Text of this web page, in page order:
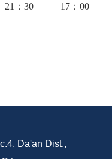
21：30
17：00
Da'an Dist.,